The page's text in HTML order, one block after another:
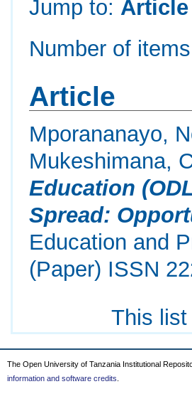
Jump to: Article
Number of
Article
Mporananayo,
Mukeshimana,
Education
Spread:
Education and
(Paper) ISSN
This
The Open University of Tanzania Institutional
information and software credits